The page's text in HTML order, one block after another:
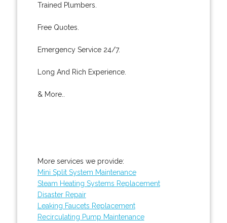
Trained Plumbers.
Free Quotes.
Emergency Service 24/7.
Long And Rich Experience.
& More..
More services we provide:
Mini Split System Maintenance
Steam Heating Systems Replacement
Disaster Repair
Leaking Faucets Replacement
Recirculating Pump Maintenance